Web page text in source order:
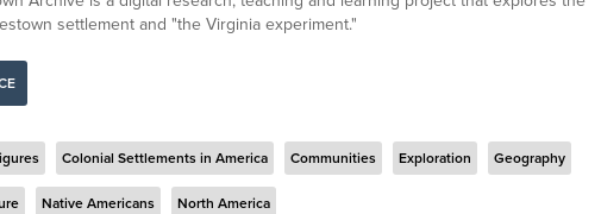
settlement and "the Virginia experiment."
Colonial Settlements in America Communities Exploration Geography
Native Americans North America